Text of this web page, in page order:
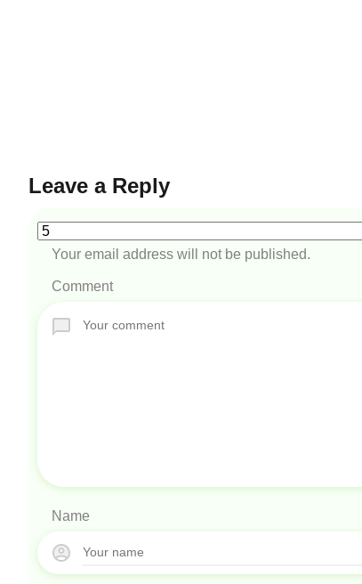
Leave a Reply
Your email address will not be published.
Comment
Name